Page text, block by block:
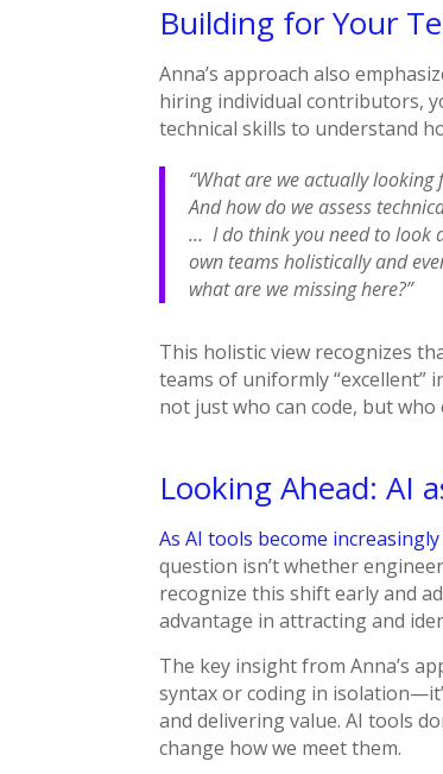
Building for Your
Anna’s approach also
hiring individual contributors,
technical skills to understand
“What are we actually looking
And how do we assess
… I do think you need to look
own teams holistically and
what are we missing here?”
This holistic view recognizes
teams of uniformly “excellent”
not just who can code, but
Looking Ahead: AI
As AI tools become
question isn’t whether
recognize this shift early and
advantage in attracting and
The key insight from Anna’s
syntax or coding in
and delivering value. AI tools
change how we meet them.